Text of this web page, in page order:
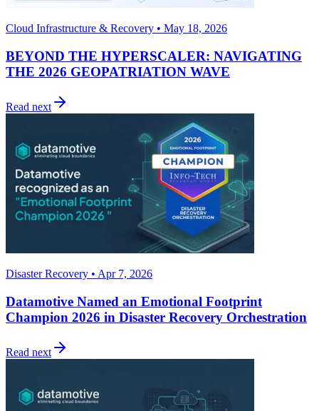
Cloud Infrastructure & Recovery • May 18, 2026
BEYOND THE HYPERSCALER: NAVIGATING
THE 2026 GEOPATRIATION WAVE
Read next
Disaster Recovery • Apr 7, 2026
Datamotive Named an Emotional Footprint
Champion 2026 in Disaster Recovery Orchestration
Read next